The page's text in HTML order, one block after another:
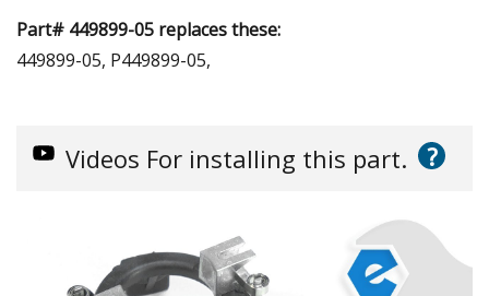
Part# 449899-05 replaces these:
449899-05, P449899-05,
Videos For installing this part. ?